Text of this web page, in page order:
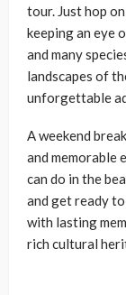
tour. Just hop
keeping an eye
and many
landscapes of
unforgettable
A weekend
and memorable
can do in the
and get ready
with lasting
rich cultural